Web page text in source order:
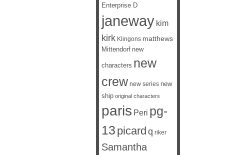
Enterprise D
janeway kim
kirk Klingons matthews
Mittendorf new
characters new
crew new series new
ship original characters
paris Peri pg-
13 picard q riker
Samantha